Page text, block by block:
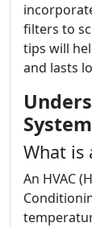
filters to
tips will
and lasts
System
What is
An HVAC